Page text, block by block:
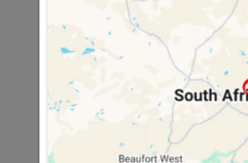
8 other products in the same category: